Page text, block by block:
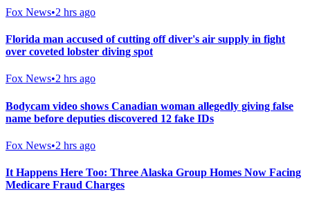
Fox News•2 hrs ago
Florida man accused of cutting off diver's air supply in fight
over coveted lobster diving spot
Fox News•2 hrs ago
Bodycam video shows Canadian woman allegedly giving false
name before deputies discovered 12 fake IDs
Fox News•2 hrs ago
It Happens Here Too: Three Alaska Group Homes Now Facing
Medicare Fraud Charges